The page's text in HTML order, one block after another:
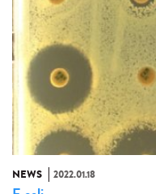
NEWS 2022.01.18